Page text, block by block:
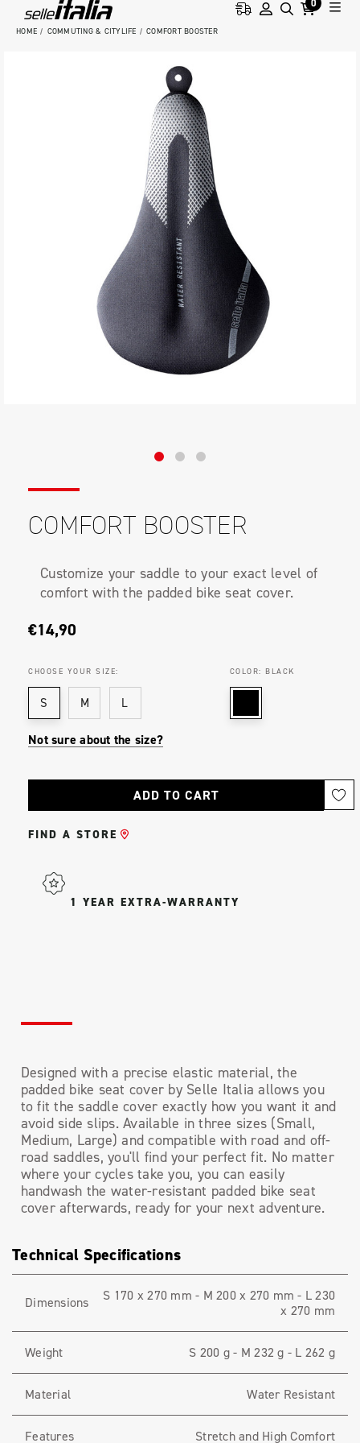
0
HOME COMMUTING & CITYLIFE COMFORT BOOSTER
COMFORT BOOSTER
Customize your saddle to your exact level of
comfort with the padded bike seat cover.
€14,90
CHOOSE YOUR SIZE:
S M L
COLOR: BLACK
Not sure about the size?
Stock:
FIND A STORE
1 YEAR EXTRA-WARRANTY
Designed with a precise elastic material, the
padded bike seat cover by Selle Italia allows you
to fit the saddle cover exactly how you want it and
avoid side slips. Available in three sizes (Small,
Medium, Large) and compatible with road and off-
road saddles, you'll find your perfect fit. No matter
where your cycles take you, you can easily
handwash the water-resistant padded bike seat
cover afterwards, ready for your next adventure.
Technical Specifications
Dimensions
S 170 x 270 mm - M 200 x 270 mm - L 230
x 270 mm
Weight S 200 g - M 232 g - L 262 g
Material Water Resistant
Features Stretch and High Comfort